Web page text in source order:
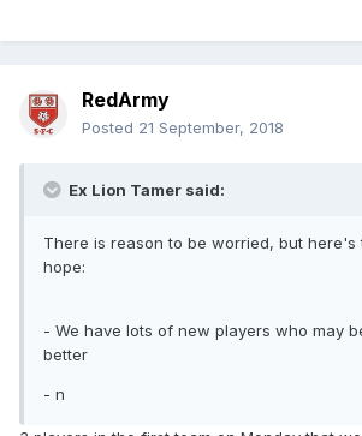
RedArmy
Posted 21 September, 2018
Ex Lion Tamer said:
There is reason to be worried, but
hope:
- We have lots of new players who may
better
- n